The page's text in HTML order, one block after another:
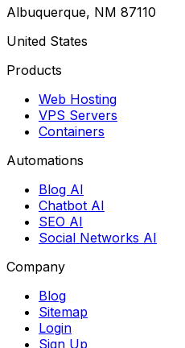
Albuquerque, NM 87110
United States
Products
Web Hosting
VPS Servers
Containers
Automations
Blog AI
Chatbot AI
SEO AI
Social Networks AI
Company
Blog
Sitemap
Login
Sign Up